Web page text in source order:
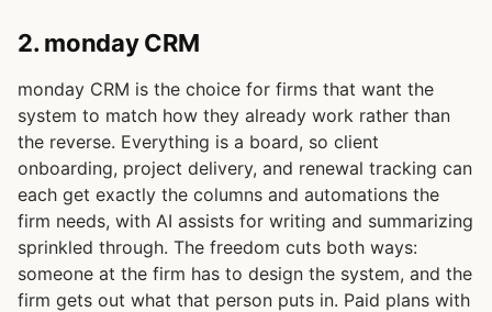
2. monday CRM
monday CRM is the choice for firms that want the
system to match how they already work rather than
the reverse. Everything is a board, so client
onboarding, project delivery, and renewal tracking can
each get exactly the columns and automations the
firm needs, with AI assists for writing and summarizing
sprinkled through. The freedom cuts both ways:
someone at the firm has to design the system, and the
firm gets out what that person puts in. Paid plans with